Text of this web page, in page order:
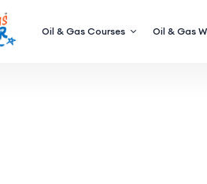
Oil & Gas Courses Oil & Gas